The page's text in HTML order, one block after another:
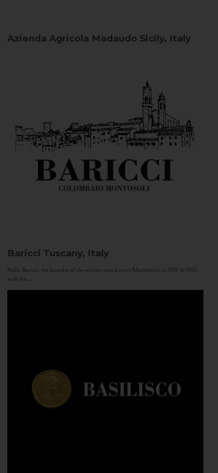
Azienda Agricola Madaudo Sicily, Italy
Baricci Tuscany, Italy
Nello Baricci, the founder of the estate, was born in Montalcino in 1921. In 1955,
with the...